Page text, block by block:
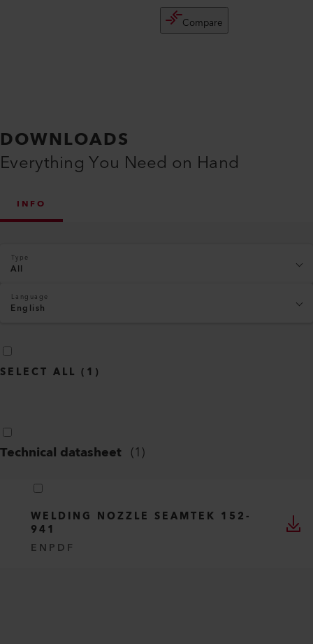
Compare
DOWNLOADS
Everything You Need on Hand
INFO
Type
All
Language
English
SELECT ALL ( 1 )
Technical datasheet (1)
WELDING NOZZLE SEAMTEK 152-
941
EN PDF